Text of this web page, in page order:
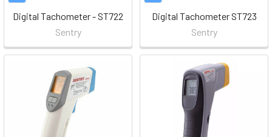
Digital Tachometer - ST722
Sentry
Digital Tachometer ST723
Sentry